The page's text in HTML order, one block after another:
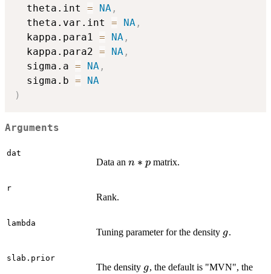
  theta.int
= NA ,
  theta.var.int
= NA ,
  kappa.para1
= NA ,
  kappa.para2
= NA ,
  sigma.a
= NA ,
  sigma.b
=
NA
)
Arguments
dat
Data an n*p
n ∗ pmatrix.
r
Rank.
lambda
Tuning parameter for the density g
g.
slab.prior
The density g
g, the default is "MVN", the